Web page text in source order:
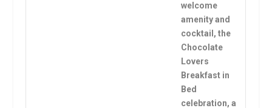
welcome
amenity and
cocktail, the
Chocolate
Lovers
Breakfast in
Bed
celebration, a